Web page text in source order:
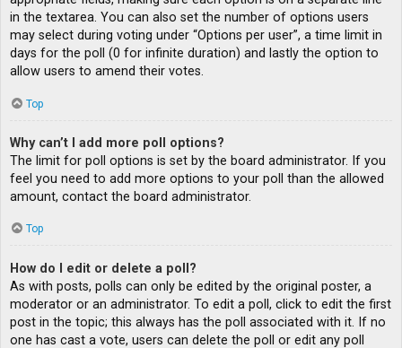
in the textarea. You can also set the number of options users
may select during voting under “Options per user”, a time limit in
days for the poll (0 for infinite duration) and lastly the option to
allow users to amend their votes.
Top
Why can’t I add more poll options?
The limit for poll options is set by the board administrator. If you
feel you need to add more options to your poll than the allowed
amount, contact the board administrator.
Top
How do I edit or delete a poll?
As with posts, polls can only be edited by the original poster, a
moderator or an administrator. To edit a poll, click to edit the first
post in the topic; this always has the poll associated with it. If no
one has cast a vote, users can delete the poll or edit any poll